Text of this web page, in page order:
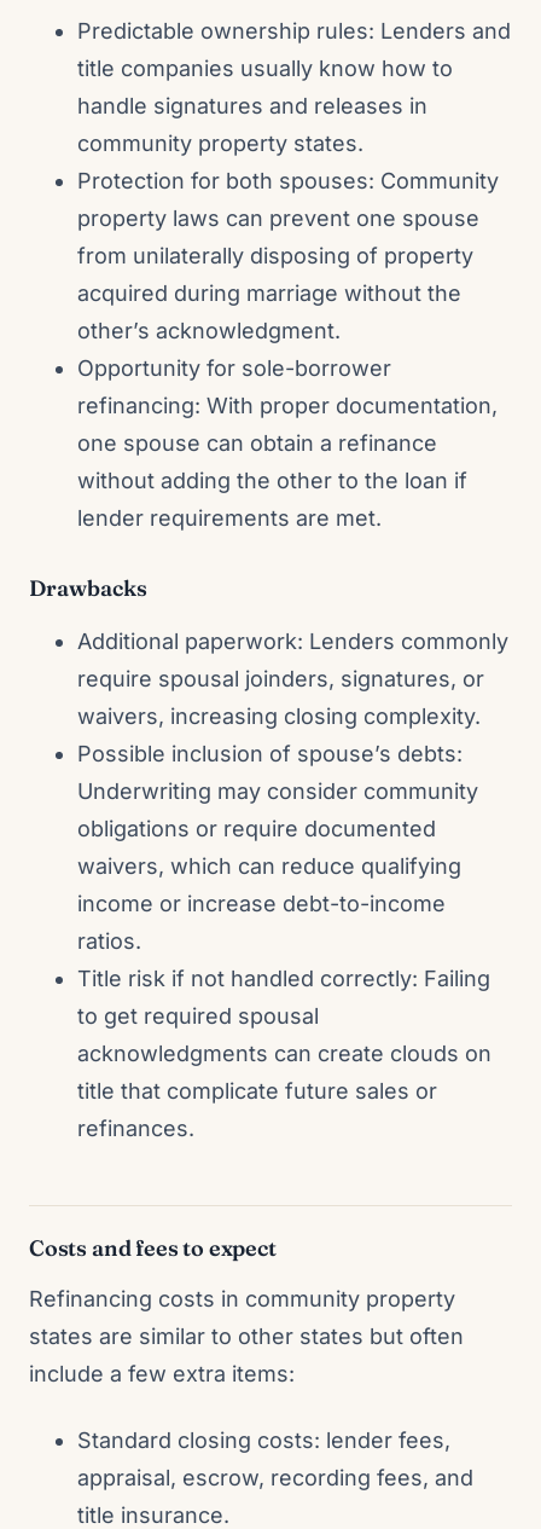
Predictable ownership rules: Lenders and
title companies usually know how to
handle signatures and releases in
community property states.
Protection for both spouses: Community
property laws can prevent one spouse
from unilaterally disposing of property
acquired during marriage without the
other’s acknowledgment.
Opportunity for sole-borrower
refinancing: With proper documentation,
one spouse can obtain a refinance
without adding the other to the loan if
lender requirements are met.
Drawbacks
Additional paperwork: Lenders commonly
require spousal joinders, signatures, or
waivers, increasing closing complexity.
Possible inclusion of spouse’s debts:
Underwriting may consider community
obligations or require documented
waivers, which can reduce qualifying
income or increase debt-to-income
ratios.
Title risk if not handled correctly: Failing
to get required spousal
acknowledgments can create clouds on
title that complicate future sales or
refinances.
Costs and fees to expect
Refinancing costs in community property
states are similar to other states but often
include a few extra items:
Standard closing costs: lender fees,
appraisal, escrow, recording fees, and
title insurance.